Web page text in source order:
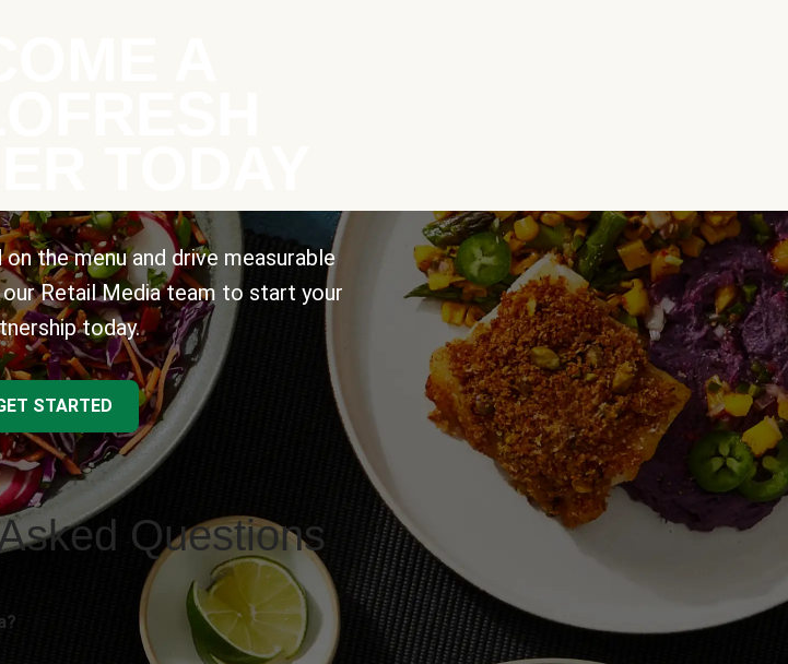
the menu and drive measurable
Retail Media team to start your
today.
STARTED
Questions